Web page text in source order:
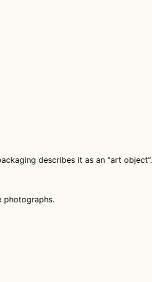
describes it as an “art object”.
photographs.